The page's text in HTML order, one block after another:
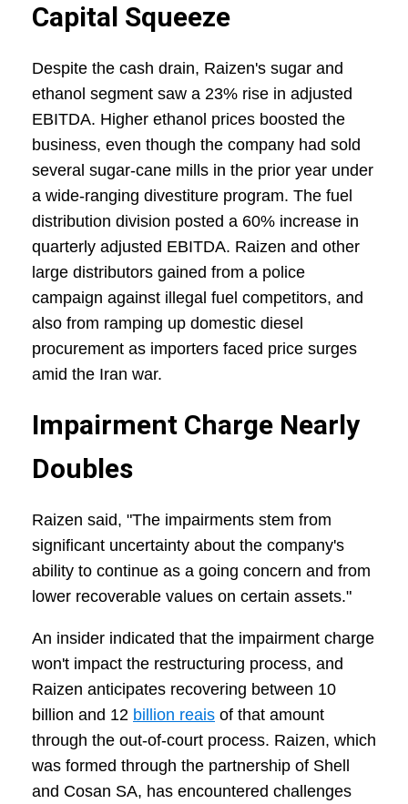
Capital Squeeze
Despite the cash drain, Raizen's sugar and
ethanol segment saw a 23% rise in adjusted
EBITDA. Higher ethanol prices boosted the
business, even though the company had sold
several sugar-cane mills in the prior year under
a wide-ranging divestiture program. The fuel
distribution division posted a 60% increase in
quarterly adjusted EBITDA. Raizen and other
large distributors gained from a police
campaign against illegal fuel competitors, and
also from ramping up domestic diesel
procurement as importers faced price surges
amid the Iran war.
Impairment Charge Nearly
Doubles
Raizen said, "The impairments stem from
significant uncertainty about the company's
ability to continue as a going concern and from
lower recoverable values on certain assets."
An insider indicated that the impairment charge
won't impact the restructuring process, and
Raizen anticipates recovering between 10
billion and 12 billion reais of that amount
through the out-of-court process. Raizen, which
was formed through the partnership of Shell
and Cosan SA, has encountered challenges